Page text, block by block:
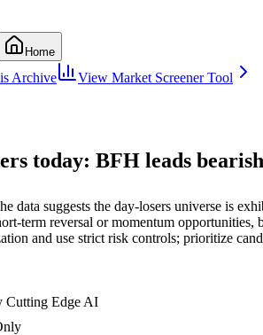
Home
Archive
View Market Screener Tool
today: BFH leads
suggests the day-losers universe is
term reversal or momentum
and use strict risk controls; prioritize
Cutting Edge AI